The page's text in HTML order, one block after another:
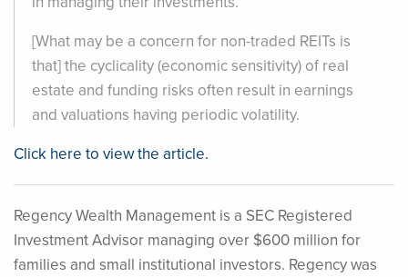
[What may be a concern for non-traded REITs is
that] the cyclicality (economic sensitivity) of real
estate and funding risks often result in earnings
and valuations having periodic volatility.
Click here to view the article.
Regency Wealth Management is a SEC Registered
Investment Advisor managing over $600 million for
families and small institutional investors. Regency was